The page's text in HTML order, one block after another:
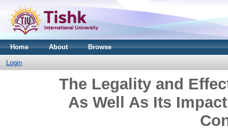
Home About Browse
Login
The Legality and
As Well As Its